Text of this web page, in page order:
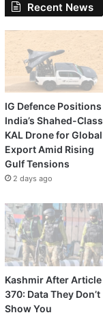
Recent News
IG Defence Positions
India’s Shahed-Class
KAL Drone for Global
Export Amid Rising
Gulf Tensions
2 days ago
Kashmir After Article
370: Data They Don’t
Show You